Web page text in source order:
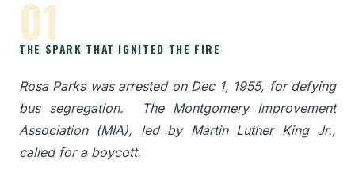
01
THE SPARK THAT IGNITED THE FIRE
Rosa Parks was arrested on Dec 1, 1955, for defying
bus segregation. ​ The Montgomery Improvement
Association (MIA), led by Martin Luther King Jr.,
called for a boycott.